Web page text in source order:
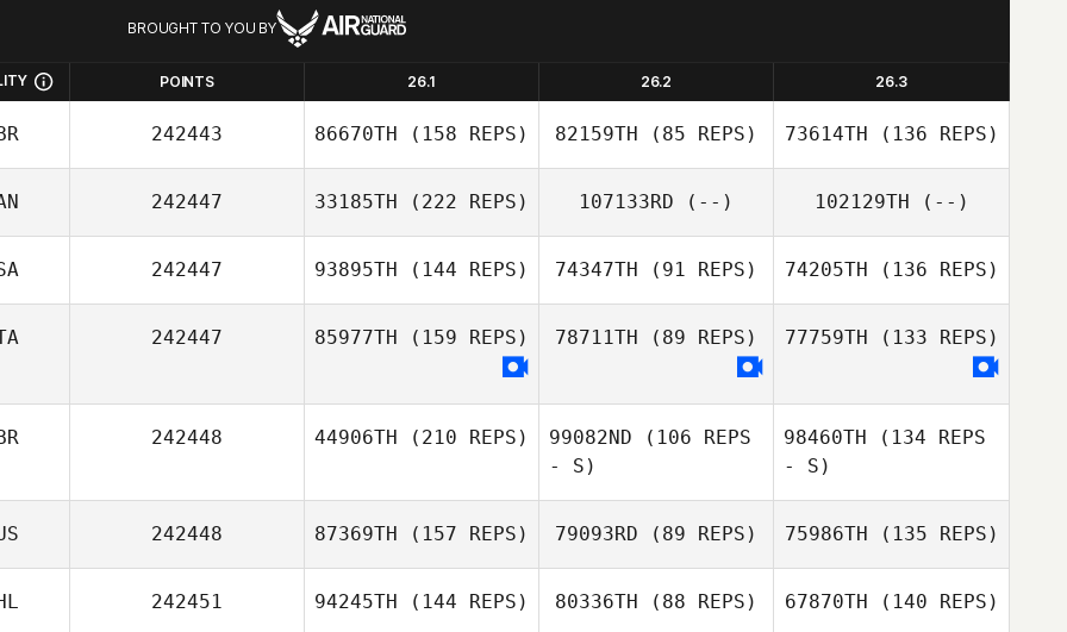
BROUGHT TO YOU BY
POINTS 26.1 26.2 26.3
242443 86670TH (158 REPS) 82159TH (85 REPS) 73614TH (136 REPS)
242447 33185TH (222 REPS) 107133RD (--) 102129TH (--)
242447 93895TH (144 REPS) 74347TH (91 REPS) 74205TH (136 REPS)
242447 85977TH (159 REPS) 78711TH (89 REPS) 77759TH (133 REPS)
242448 44906TH (210 REPS) 99082ND (106 REPS
- S)
98460TH (134 REPS
- S)
242448 87369TH (157 REPS) 79093RD (89 REPS) 75986TH (135 REPS)
242451 94245TH (144 REPS) 80336TH (88 REPS) 67870TH (140 REPS)